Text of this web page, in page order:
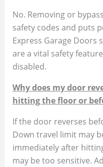
No. Removing or
safety codes and puts
Express Garage Doors
are a vital safety
disabled.
Why does my door
hitting the floor or
If the door reverses
Down travel limit may
immediately after
may be too sensitive.